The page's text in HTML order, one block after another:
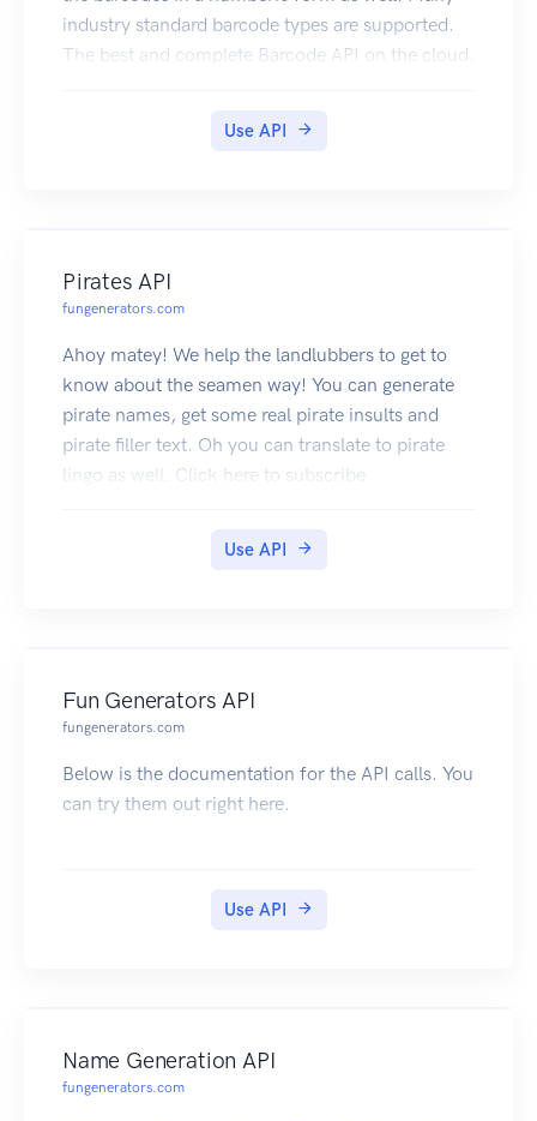
industry standard barcode types are supported.
The best and complete Barcode API on the cloud.
Use API
Pirates API
fungenerators.com
Ahoy matey! We help the landlubbers to get to
know about the seamen way! You can generate
pirate names, get some real pirate insults and
pirate filler text. Oh you can translate to pirate
lingo as well. Click here to subscribe
Use API
Fun Generators API
fungenerators.com
Below is the documentation for the API calls. You
can try them out right here.
Use API
Name Generation API
fungenerators.com